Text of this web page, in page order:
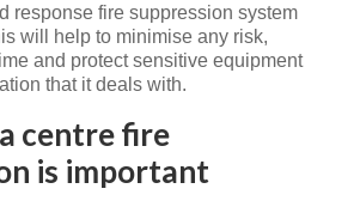
response fire suppression system
will help to minimise any risk,
and protect sensitive equipment
that it deals with.
centre fire
is important